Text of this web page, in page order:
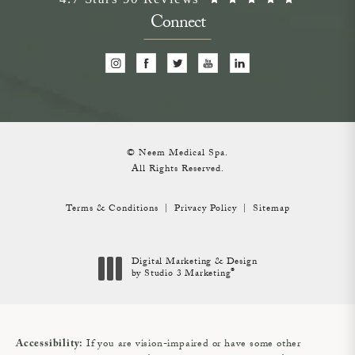
Connect
© Neem Medical Spa.
All Rights Reserved.
Terms & Conditions Privacy Policy Sitemap
Digital Marketing & Design
by Studio 3 Marketing®
Accessibility: If you are vision-impaired or have some other